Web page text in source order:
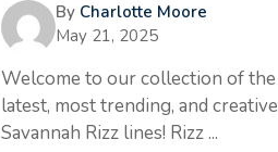
By Charlotte Moore
May 21, 2025
Welcome to our collection of the
latest, most trending, and creative
Savannah Rizz lines! Rizz ...